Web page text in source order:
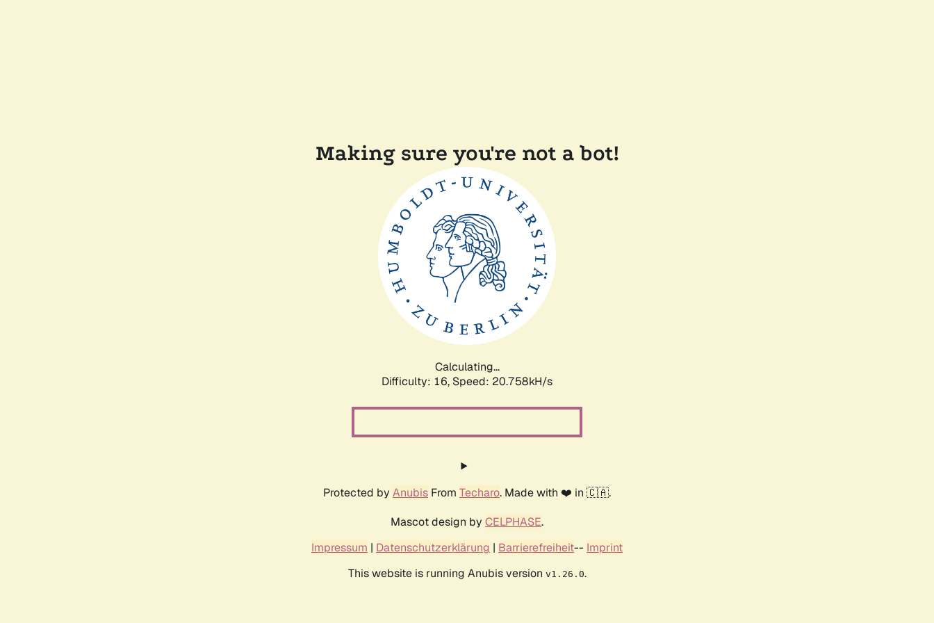
Making sure you're not a bot!
Calculating...
Difficulty: 16, Speed: 20.758kH/s
Protected by Anubis From Techaro. Made with ❤️ in 🇨🇦.
Mascot design by CELPHASE.
Impressum | Datenschutzerklärung | Barrierefreiheit-- Imprint
This website is running Anubis version v1.26.0.